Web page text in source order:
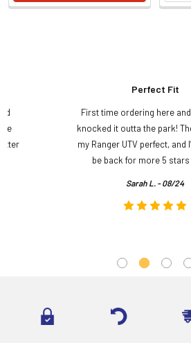
Perfect Fit
First time ordering here and
knocked it outta the park!
my Ranger UTV perfect, and
be back for more 5 stars
Sarah L. - 08/24